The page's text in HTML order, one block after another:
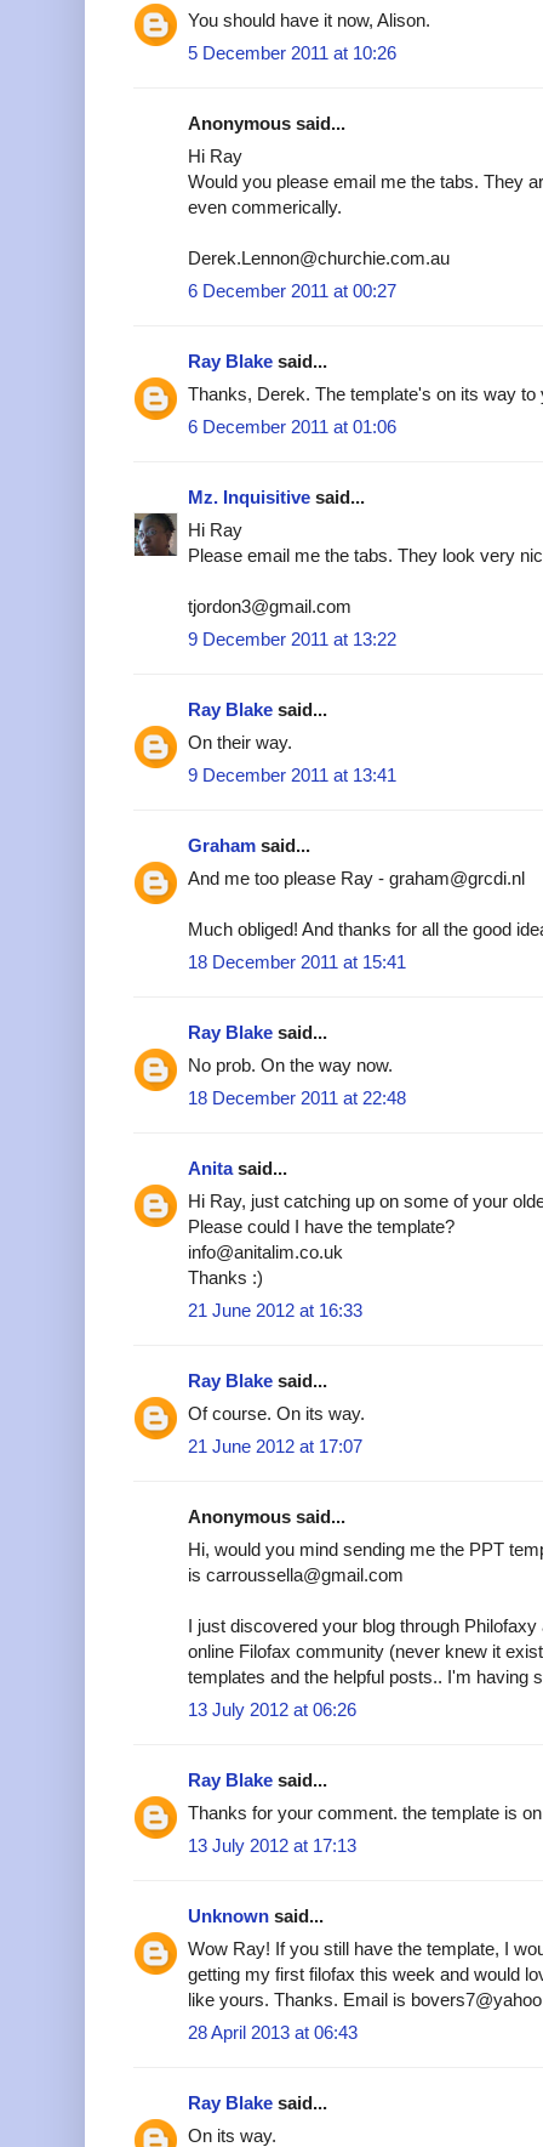
You should have it now, Alison.
5 December 2011 at 10:26
Anonymous said...
Hi Ray
Would you please email me the tabs. They
even commerically.
Derek.Lennon@churchie.com.au
6 December 2011 at 00:27
Ray Blake said...
Thanks, Derek. The template's on its way to
6 December 2011 at 01:06
Mz. Inquisitive said...
Hi Ray
Please email me the tabs. They look very
tjordon3@gmail.com
9 December 2011 at 13:22
Ray Blake said...
On their way.
9 December 2011 at 13:41
Graham said...
And me too please Ray - graham@grcdi.nl
Much obliged! And thanks for all the good
18 December 2011 at 15:41
Ray Blake said...
No prob. On the way now.
18 December 2011 at 22:48
Anitasaid...
Hi Ray, just catching up on some of your
Please could I have the template?
info@anitalim.co.uk
Thanks :)
21 June 2012 at 16:33
Ray Blake said...
Of course. On its way.
21 June 2012 at 17:07
Anonymous said...
Hi, would you mind sending me the PPT
is carroussella@gmail.com
I just discovered your blog through
online Filofax community (never knew it
templates and the helpful posts.. I'm having
13 July 2012 at 06:26
Ray Blake said...
Thanks for your comment. the template is
13 July 2012 at 17:13
Unknown said...
Wow Ray! If you still have the template, I
getting my first filofax this week and would
like yours. Thanks. Email is
28 April 2013 at 06:43
Ray Blake said...
On its way.